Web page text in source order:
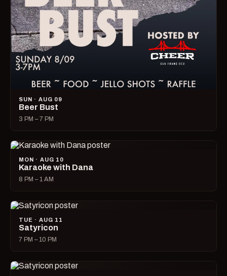
SUN · AUG 09
Beer Bust
3 PM – 7 PM
MON · AUG 10
Karaoke with Dana
8 PM – 1 AM
TUE · AUG 11
Satyricon
7 PM – 10 PM